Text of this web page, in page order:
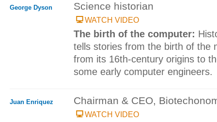
George Dyson Science historian
WATCH VIDEO
The birth of the computer:
tells stories from the birth of the
from its 16th-century origins to
some early computer engineers.
Juan Enriquez Chairman & CEO,
WATCH VIDEO